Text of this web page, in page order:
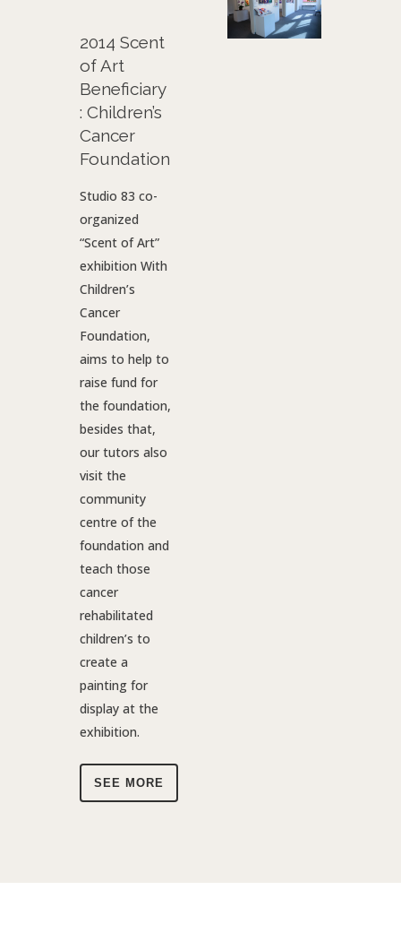
2014 Scent
of Art
Beneficiary
: Children’s
Cancer
Foundation
Studio 83 co-
organized
“Scent of Art”
exhibition With
Children’s
Cancer
Foundation,
aims to help to
raise fund for
the foundation,
besides that,
our tutors also
visit the
community
centre of the
foundation and
teach those
cancer
rehabilitated
children’s to
create a
painting for
display at the
exhibition.
SEE MORE